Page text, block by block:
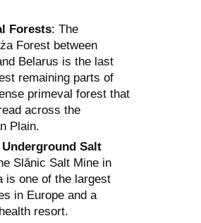
Forests: The
Forest between
Belarus is the last
remaining parts of
primeval forest that
across the
Plain.
Salt
Slănic Salt Mine in
is one of the largest
in Europe and a
resort.